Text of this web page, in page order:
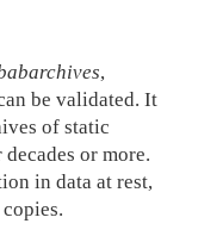
,
be validated. It
of static
or more.
in data at rest,